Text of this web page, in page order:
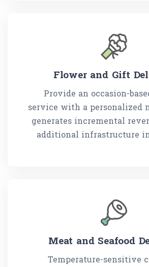
Flower and Gift
Provide an occasion-
service with a personalized
generates incremental
additional infrastructure
Meat and Seafood
Temperature-sensitive